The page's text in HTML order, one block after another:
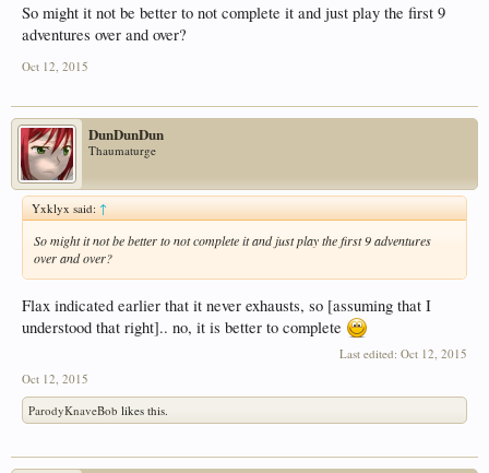
So might it not be better to not complete it and just play the first 9
adventures over and over?
Oct 12, 2015
DunDunDun
Thaumaturge
Yxklyx said:↑
So might it not be better to not complete it and just play the first 9 adventures
over and over?
Flax indicated earlier that it never exhausts, so [assuming that I
understood that right].. no, it is better to complete
Last edited: Oct 12, 2015
Oct 12, 2015
ParodyKnaveBob likes this.